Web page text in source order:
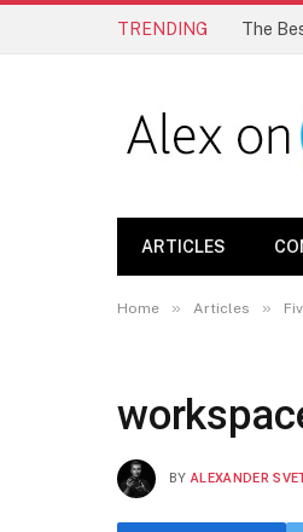
TRENDING The
ARTICLES
Home » Articles »
BY ALEXANDER